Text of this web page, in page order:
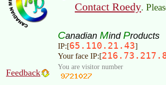
Contact Roedy.
Canadian Mind Products
IP:[65.110.21.43]
Your face IP:[
Feedback
You are visitor number